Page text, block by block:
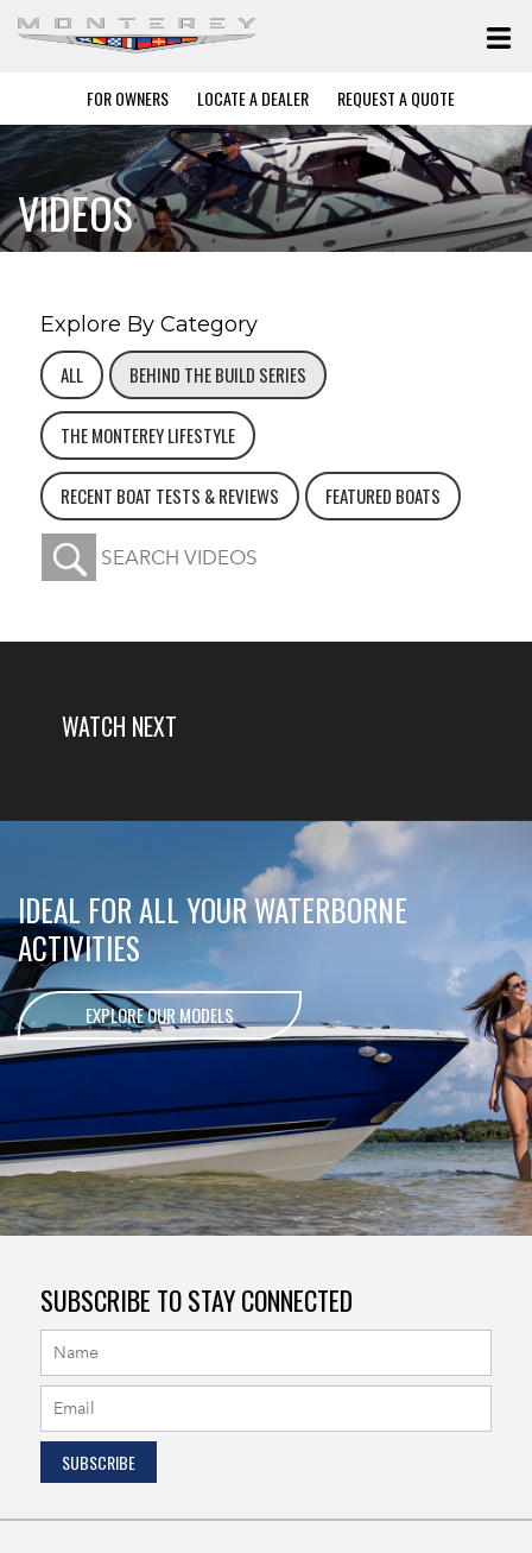
FOR OWNERS LOCATE A DEALER REQUEST A QUOTE
VIDEOS
Explore By Category
ALL
BEHIND THE BUILD SERIES
THE MONTEREY LIFESTYLE
RECENT BOAT TESTS & REVIEWS FEATURED BOATS
WATCH NEXT
IDEAL FOR ALL YOUR WATERBORNE
ACTIVITIES
EXPLORE OUR MODELS
SUBSCRIBE TO STAY CONNECTED